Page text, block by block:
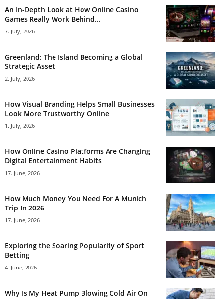
An In-Depth Look at How Online Casino
Games Really Work Behind...
7. July, 2026
Greenland: The Island Becoming a Global
Strategic Asset
2. July, 2026
How Visual Branding Helps Small Businesses
Look More Trustworthy Online
1. July, 2026
How Online Casino Platforms Are Changing
Digital Entertainment Habits
17. June, 2026
How Much Money You Need For A Munich
Trip In 2026
17. June, 2026
Exploring the Soaring Popularity of Sport
Betting
4. June, 2026
Why Is My Heat Pump Blowing Cold Air On